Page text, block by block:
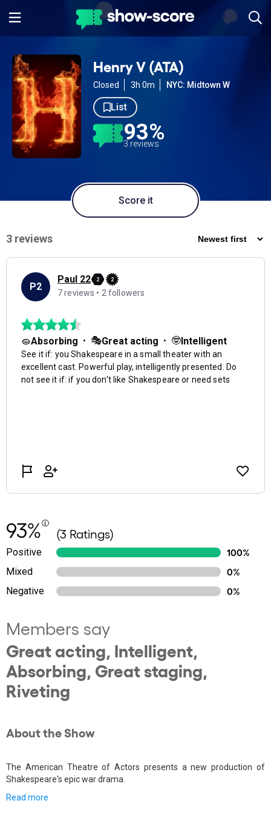
Henry V (ATA)
Closed 3h 0m NYC: Midtown W
List
93%
3 reviews
Score it
93% (3 Ratings)
Positive
100%
Mixed
0%
Negative
0%
Members say
Great acting, Intelligent,
Absorbing, Great staging,
Riveting
About the Show
The American Theatre of Actors presents a new production of
Shakespeare's epic war drama.
Read more